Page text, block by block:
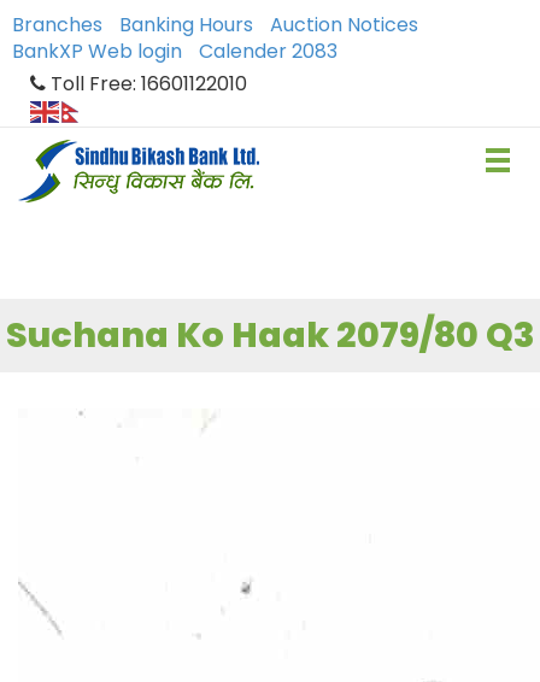
Branches Banking Hours
Auction Notices
BankXP Web login
Calender 2083
Toll Free: 16601122010
Suchana Ko Haak 2079/80 Q3